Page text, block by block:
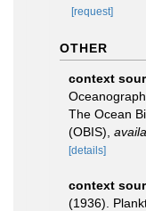
[request]
OTHER
context
The Ocean
(OBIS)
[details]
context
(1936).